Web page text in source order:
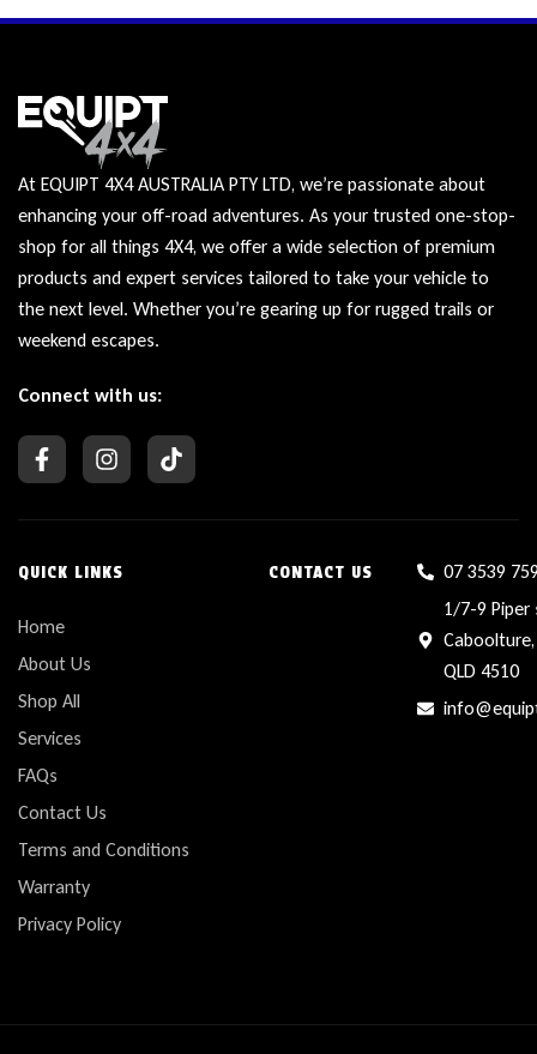
At EQUIPT 4X4 AUSTRALIA PTY LTD, we’re passionate about
enhancing your off-road adventures. As your trusted one-stop-
shop for all things 4X4, we offer a wide selection of premium
products and expert services tailored to take your vehicle to
the next level. Whether you’re gearing up for rugged trails or
weekend escapes.
Connect with us:
QUICK LINKS
Home
About Us
Shop All
Services
FAQs
Contact Us
Terms and Conditions
Warranty
Privacy Policy
CONTACT US
07 3539
1/7-9 Piper
Caboolture,
QLD 4510